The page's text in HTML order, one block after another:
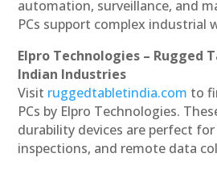
automation, surveillance, and
PCs support complex industrial
Elpro Technologies – Rugged
Indian Industries
Visit ruggedtabletindia.com to
PCs by Elpro Technologies.
durability devices are perfect
inspections, and remote data